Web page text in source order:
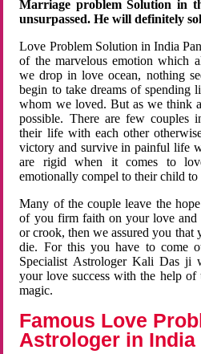
Marriage problem Solution in
unsurpassed. He will definitely
Love Problem Solution in India
of the marvelous emotion which
we drop in love ocean, nothing
begin to take dreams of spending
whom we loved. But as we think
possible. There are few couples
their life with each other
victory and survive in painful life
are rigid when it comes to
emotionally compel to their child
Many of the couple leave the
of you firm faith on your love
or crook, then we assured you that
die. For this you have to come
Specialist Astrologer Kali Das ji
your love success with the help of
magic.
Famous Love
Astrologer in India